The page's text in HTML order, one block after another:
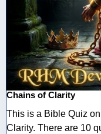
Chains of Clarity
This is a Bible Quiz
Clarity. There are 10